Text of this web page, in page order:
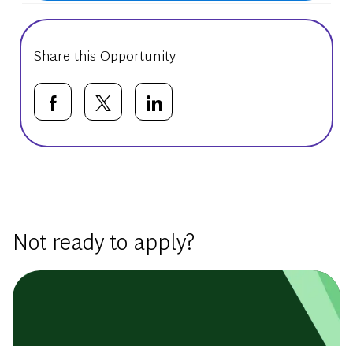
Share this Opportunity
Share via Facebook
Share via twitter
Share via LinkedIn
Not ready to apply?